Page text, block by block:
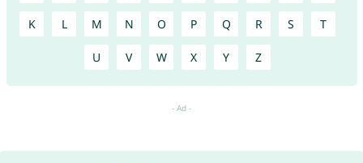
K L M N O P Q R S T
U V W X Y Z